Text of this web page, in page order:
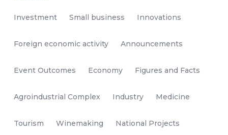
Investment Small business Innovations
Foreign economic activity Announcements
Event Outcomes Economy Figures and Facts
Agroindustrial Complex Industry Medicine
Tourism Winemaking National Projects